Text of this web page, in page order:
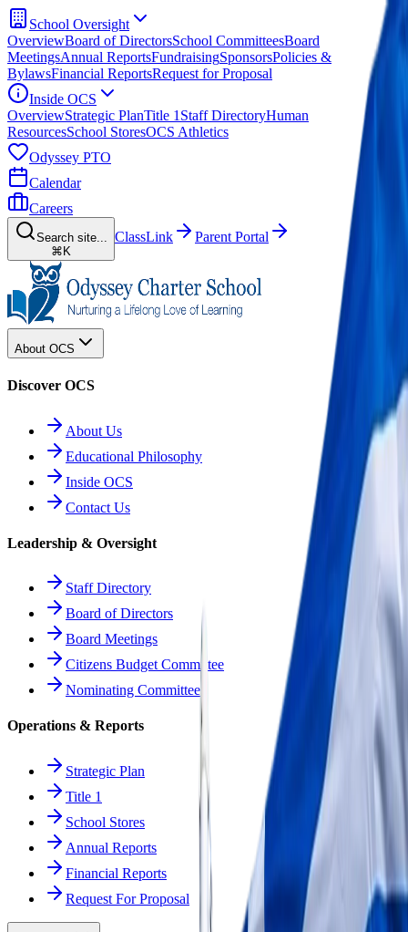
School Oversight
OverviewBoard of DirectorsSchool CommitteesBoard
MeetingsAnnual ReportsFundraisingSponsorsPolicies &
BylawsFinancial ReportsRequest for Proposal
Inside OCS
OverviewStrategic PlanTitle 1 Staff DirectoryHuman
ResourcesSchool StoresOCS Athletics
Odyssey PTO
Calendar
Careers
Search site...
⌘K
ClassLink Parent Portal
About OCS
Discover OCS
About Us
Educational Philosophy
Inside OCS
Contact Us
Leadership & Oversight
Staff Directory
Board of Directors
Board Meetings
Citizens Budget Committee
Nominating Committee
Operations & Reports
Strategic Plan
Title 1
School Stores
Annual Reports
Financial Reports
Request For Proposal